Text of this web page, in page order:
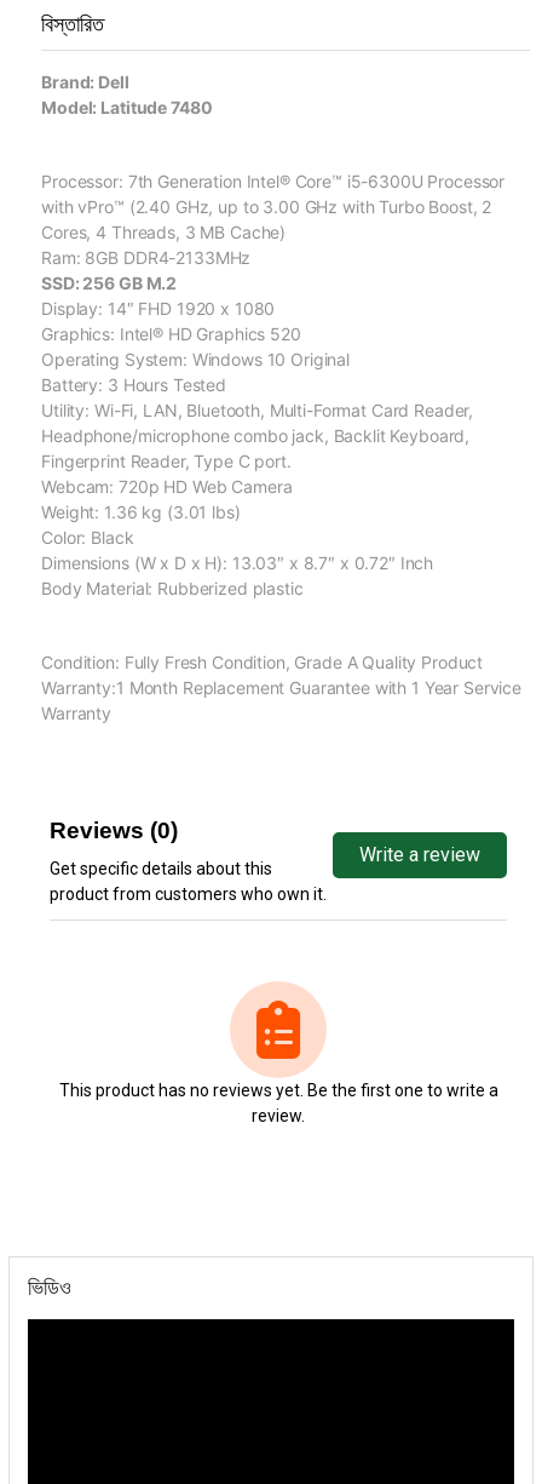
বিস্তারিত
Brand: Dell
Model: Latitude 7480
Processor: 7th Generation Intel® Core™ i5-6300U Processor
with vPro™ (2.40 GHz, up to 3.00 GHz with Turbo Boost, 2
Cores, 4 Threads, 3 MB Cache)
Ram: 8GB DDR4-2133MHz
SSD: 256 GB M.2
Display: 14″ FHD 1920 x 1080
Graphics: Intel® HD Graphics 520
Operating System: Windows 10 Original
Battery: 3 Hours Tested
Utility: Wi-Fi, LAN, Bluetooth, Multi-Format Card Reader,
Headphone/microphone combo jack, Backlit Keyboard,
Fingerprint Reader, Type C port.
Webcam: 720p HD Web Camera
Weight: 1.36 kg (3.01 lbs)
Color: Black
Dimensions (W x D x H): 13.03″ x 8.7″ x 0.72″ Inch
Body Material: Rubberized plastic
Condition: Fully Fresh Condition, Grade A Quality Product
Warranty:1 Month Replacement Guarantee with 1 Year Service
Warranty
Reviews (0)
Get specific details about this
product from customers who own it.
Write a review
This product has no reviews yet. Be the first one to write a
review.
ভিডিও